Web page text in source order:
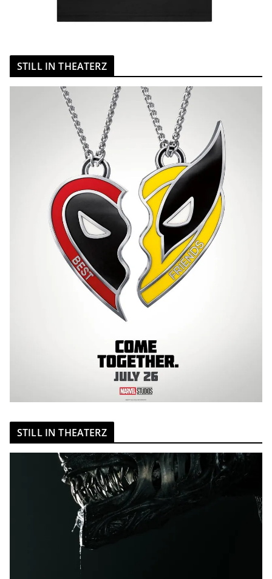
STILL IN THEATERZ
STILL IN THEATERZ